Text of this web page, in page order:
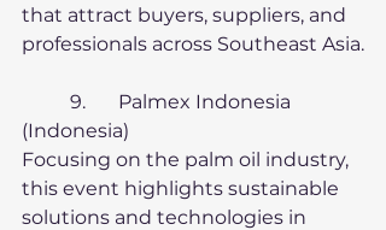
that attract buyers, suppliers, and
professionals across Southeast Asia.
(Indonesia)
Focusing on the palm oil industry,
this event highlights sustainable
solutions and technologies in